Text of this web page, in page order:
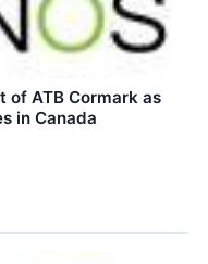
of ATB Cormark as
in Canada